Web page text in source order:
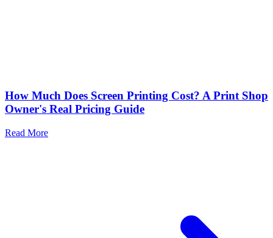
How Much Does Screen Printing Cost? A Print Shop
Owner's Real Pricing Guide
Read More